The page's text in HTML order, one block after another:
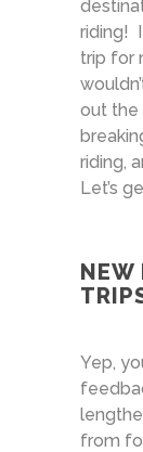
riding!
trip for
out the
riding,
Let’s
NEW
Yep,
from